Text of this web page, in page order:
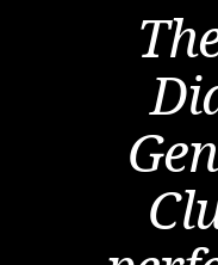
MENU
SPECIALS